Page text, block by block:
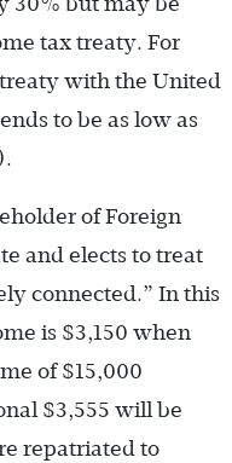
tax treaty. For
with the United
to be as low as
of Foreign
and elects to treat
connected.” In this
is $3,150 when
of $15,000
$3,555 will be
repatriated to